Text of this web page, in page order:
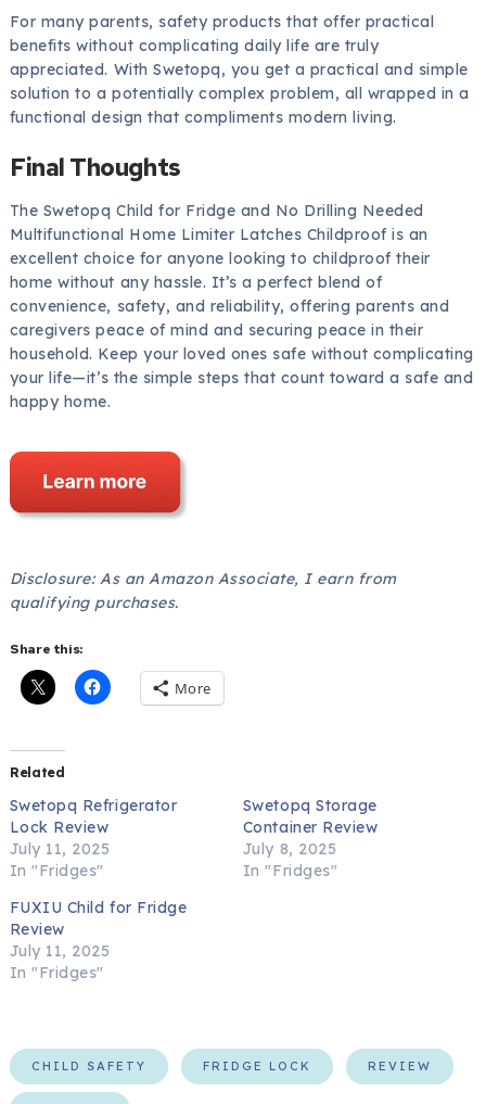
For many parents, safety products that offer practical
benefits without complicating daily life are truly
appreciated. With Swetopq, you get a practical and simple
solution to a potentially complex problem, all wrapped in a
functional design that compliments modern living.
Final Thoughts
The Swetopq Child for Fridge and No Drilling Needed
Multifunctional Home Limiter Latches Childproof is an
excellent choice for anyone looking to childproof their
home without any hassle. It’s a perfect blend of
convenience, safety, and reliability, offering parents and
caregivers peace of mind and securing peace in their
household. Keep your loved ones safe without complicating
your life—it’s the simple steps that count toward a safe and
happy home.
Disclosure: As an Amazon Associate, I earn from
qualifying purchases.
Share this:
More
Related
Swetopq Refrigerator
Lock Review
July 11, 2025
In "Fridges"
Swetopq Storage
Container Review
July 8, 2025
In "Fridges"
FUXIU Child for Fridge
Review
July 11, 2025
In "Fridges"
CHILD SAFETY FRIDGE LOCK REVIEW